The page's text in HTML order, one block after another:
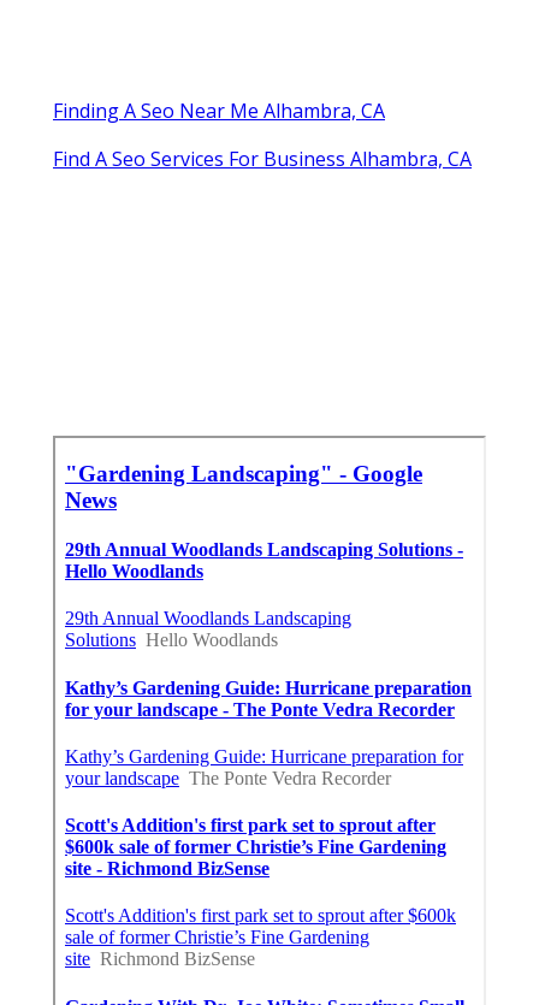
Finding A Seo Near Me Alhambra, CA
Find A Seo Services For Business Alhambra, CA